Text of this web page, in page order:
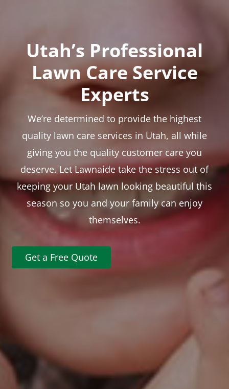
Utah’s Professional
Lawn Care Service
Experts
We’re determined to provide the highest
quality lawn care services in Utah, all while
giving you the quality customer care you
deserve. Let Lawnaide take the stress out of
keeping your Utah lawn looking beautiful this
season so you and your family can enjoy
themselves.
Get a Free Quote